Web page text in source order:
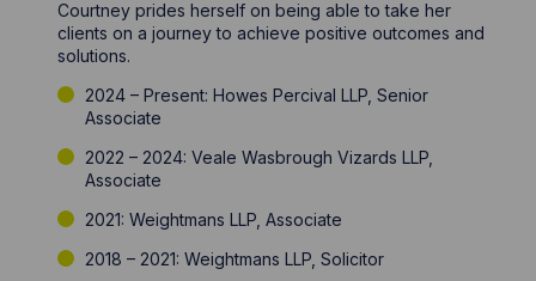
Courtney prides herself on being able to take her
clients on a journey to achieve positive outcomes and
solutions.
2024 – Present: Howes Percival LLP, Senior
Associate
2022 – 2024: Veale Wasbrough Vizards LLP,
Associate
2021: Weightmans LLP, Associate
2018 – 2021: Weightmans LLP, Solicitor